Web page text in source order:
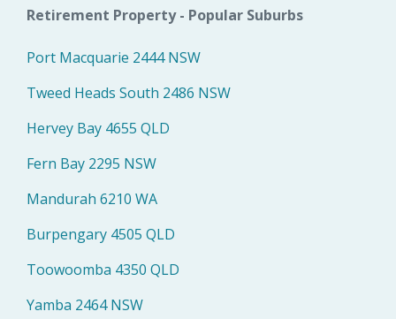
Retirement Property - Popular Suburbs
Port Macquarie 2444 NSW
Tweed Heads South 2486 NSW
Hervey Bay 4655 QLD
Fern Bay 2295 NSW
Mandurah 6210 WA
Burpengary 4505 QLD
Toowoomba 4350 QLD
Yamba 2464 NSW